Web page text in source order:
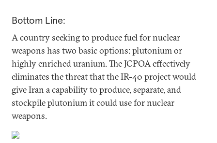
Bottom Line:
A country seeking to produce fuel for nuclear
weapons has two basic options: plutonium or
highly enriched uranium. The JCPOA effectively
eliminates the threat that the IR-40 project would
give Iran a capability to produce, separate, and
stockpile plutonium it could use for nuclear
weapons.